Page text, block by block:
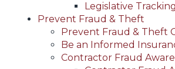
Legislative Tracking
Prevent Fraud & Theft
Prevent Fraud & Theft
Be an Informed
Contractor Fraud